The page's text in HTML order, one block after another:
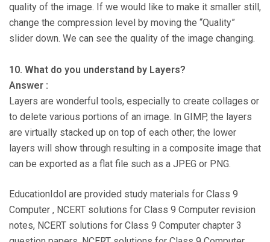
quality of the image. If we would like to make it smaller still,
change the compression level by moving the “Quality”
slider down. We can see the quality of the image changing.
10. What do you understand by Layers?
Answer :
Layers are wonderful tools, especially to create collages or
to delete various portions of an image. In GIMP, the layers
are virtually stacked up on top of each other; the lower
layers will show through resulting in a composite image that
can be exported as a flat file such as a JPEG or PNG.
EducationIdol are provided study materials for Class 9
Computer , NCERT solutions for Class 9 Computer revision
notes, NCERT solutions for Class 9 Computer chapter 3